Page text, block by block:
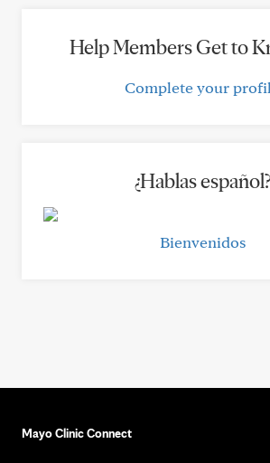
Help Members Get to
Complete your
¿Hablas español?
Bienvenidos
Mayo Clinic Connect